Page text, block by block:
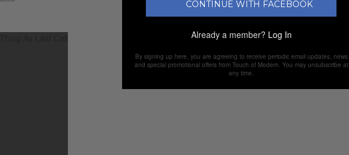
CONTINUE WITH FACEBOOK
Already a member? Log In
By signing up here, you are agreeing to receive periodic email updates, news
and special promotional offers from Touch of Modern. You may unsubscribe at
any time.